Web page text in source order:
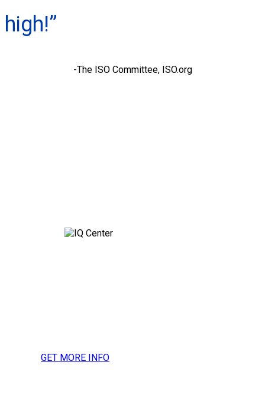
high!”
-The ISO Committee, ISO.org
GET MORE INFO